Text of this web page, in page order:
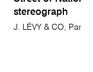
stereograph
J. LÉVY & CO, Paris